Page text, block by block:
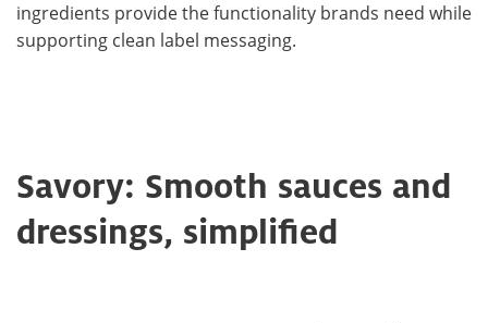
ingredients provide the functionality brands need while
supporting clean label messaging.
Savory: Smooth sauces and
dressings, simplified